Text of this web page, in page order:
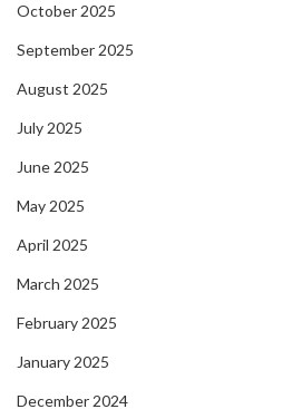
October 2025
September 2025
August 2025
July 2025
June 2025
May 2025
April 2025
March 2025
February 2025
January 2025
December 2024